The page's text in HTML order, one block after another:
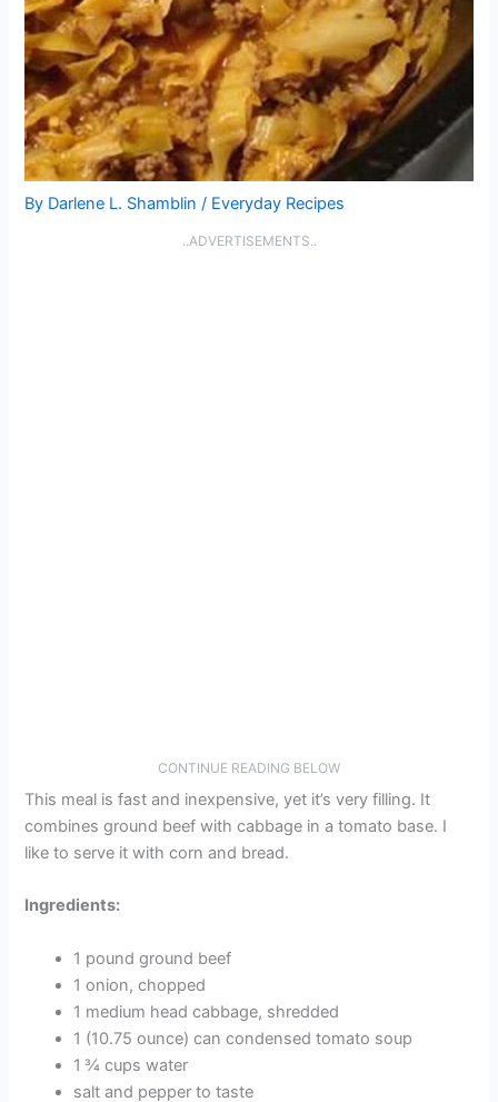
By Darlene L. Shamblin/ Everyday Recipes
..ADVERTISEMENTS..
CONTINUE READING BELOW
This meal is fast and inexpensive, yet it’s very filling. It
combines ground beef with cabbage in a tomato base. I
like to serve it with corn and bread.
Ingredients:
1 pound ground beef
1 onion, chopped
1 medium head cabbage, shredded
1 (10.75 ounce) can condensed tomato soup
1 ¾ cups water
salt and pepper to taste